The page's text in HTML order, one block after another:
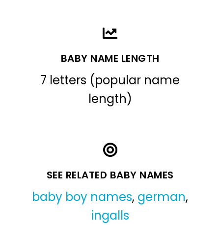
BABY NAME LENGTH
7 letters (popular name
length)
SEE RELATED BABY NAMES
baby boy names, german,
ingalls